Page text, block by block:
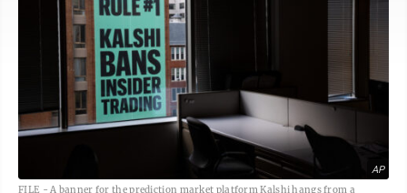
AP
FILE - A banner for the prediction market platform Kalshi hangs from a